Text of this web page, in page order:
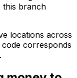
this branch
locations across
corresponds